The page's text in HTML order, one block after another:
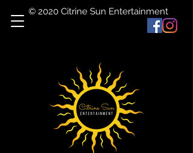
© 2020 Citrine Sun Entertainment